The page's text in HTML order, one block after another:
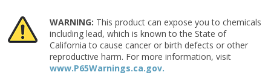
WARNING: This product can expose you to chemicals
including lead, which is known to the State of
California to cause cancer or birth defects or other
reproductive harm. For more information, visit
www.P65Warnings.ca.gov.